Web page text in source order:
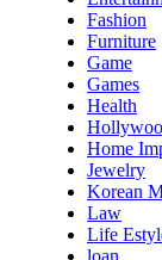
Fashion
Furniture
Game
Games
Health
Home
Jewelry
Korean
Law
Life